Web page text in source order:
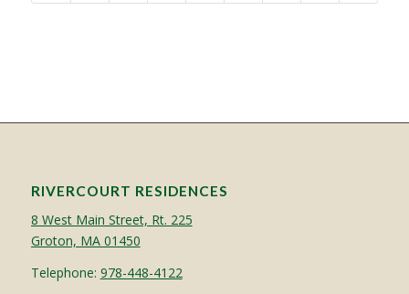
RIVERCOURT RESIDENCES
8 West Main Street, Rt. 225
Groton, MA 01450
Telephone: 978-448-4122